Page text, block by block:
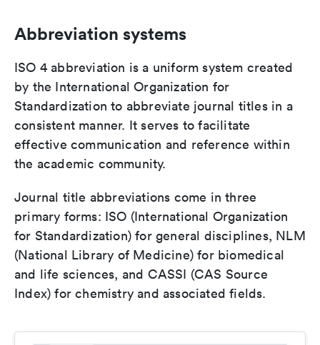
Abbreviation systems
ISO 4 abbreviation is a uniform system created
by the International Organization for
Standardization to abbreviate journal titles in a
consistent manner. It serves to facilitate
effective communication and reference within
the academic community.
Journal title abbreviations come in three
primary forms: ISO (International Organization
for Standardization) for general disciplines, NLM
(National Library of Medicine) for biomedical
and life sciences, and CASSI (CAS Source
Index) for chemistry and associated fields.